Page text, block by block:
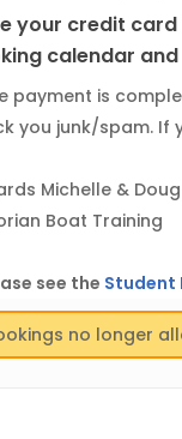
your credit
calendar
payment is
you junk/spam. If
Michelle & Doug
Boat Training
see the Student
no longer